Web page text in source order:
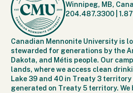
Winnipeg, MB,
204.487.3300 |
Canadian Mennonite University is
stewarded for generations by the
Dakota, and Métis people. Our
lands, where we access clean
Lake 39 and 40 in Treaty 3
generated on Treaty 5 territory.